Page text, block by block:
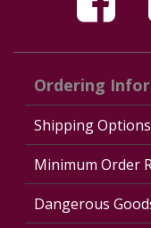
Ordering
Shipping Options
Minimum Order
Dangerous